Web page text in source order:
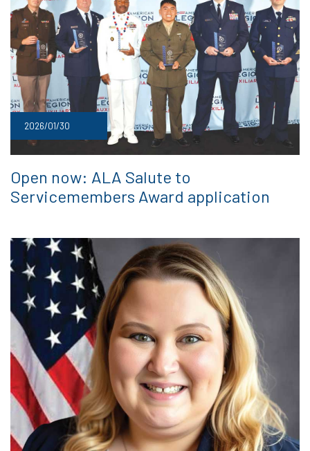
2026/01/30
Open now: ALA Salute to
Servicemembers Award application